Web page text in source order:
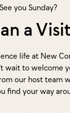
See you Sunday?
a
life at New
wait to welcome
our host team
find your way